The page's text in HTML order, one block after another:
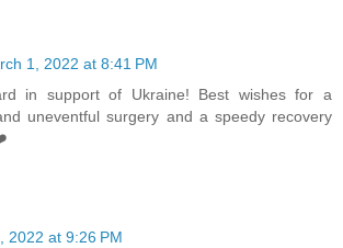
1, 2022 at 8:41 PM
in support of Ukraine! Best wishes for a
uneventful surgery and a speedy recovery
2022 at 9:26 PM